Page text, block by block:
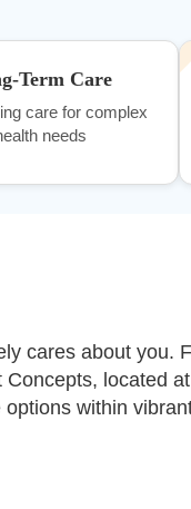
Term Care
care for complex
needs
cares about
located
within